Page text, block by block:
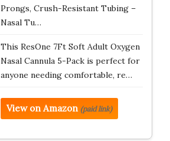
Prongs, Crush-Resistant Tubing –
Nasal Tu…
This ResOne 7Ft Soft Adult Oxygen
Nasal Cannula 5-Pack is perfect for
anyone needing comfortable, re…
View on Amazon (paid link)